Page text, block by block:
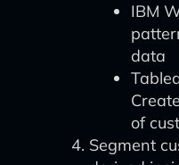
IBM
data
of
Segment